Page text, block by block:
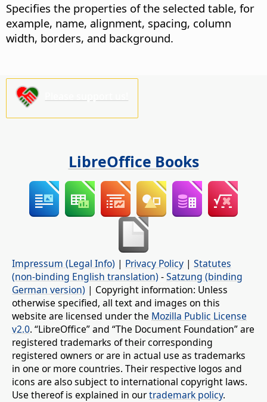
Specifies the properties of the selected table, for
example, name, alignment, spacing, column
width, borders, and background.
LibreOffice Books
Impressum (Legal Info) | Privacy Policy | Statutes
(non-binding English translation) -Satzung (binding
German version) | Copyright information: Unless
otherwise specified, all text and images on this
website are licensed under the Mozilla Public License
v2.0. “LibreOffice” and “The Document Foundation” are
registered trademarks of their corresponding
registered owners or are in actual use as trademarks
in one or more countries. Their respective logos and
icons are also subject to international copyright laws.
Use thereof is explained in ourtrademark policy.